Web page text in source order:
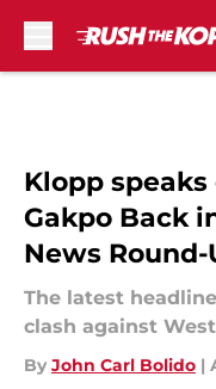
Klopp
Gakpo Back
News Round-
The latest
clash against
By John Carl Bolido |